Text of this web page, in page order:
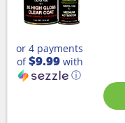
or 4 payments
of$9.99with
ⓘ